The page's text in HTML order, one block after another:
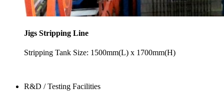
Jigs Stripping Line
Stripping Tank Size: 1500mm(L) x 1700mm(H)
R&D / Testing Facilities